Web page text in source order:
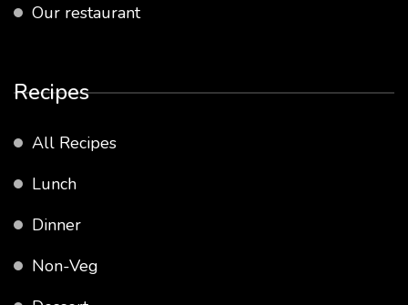
Our restaurant
Recipes
All Recipes
Lunch
Dinner
Non-Veg